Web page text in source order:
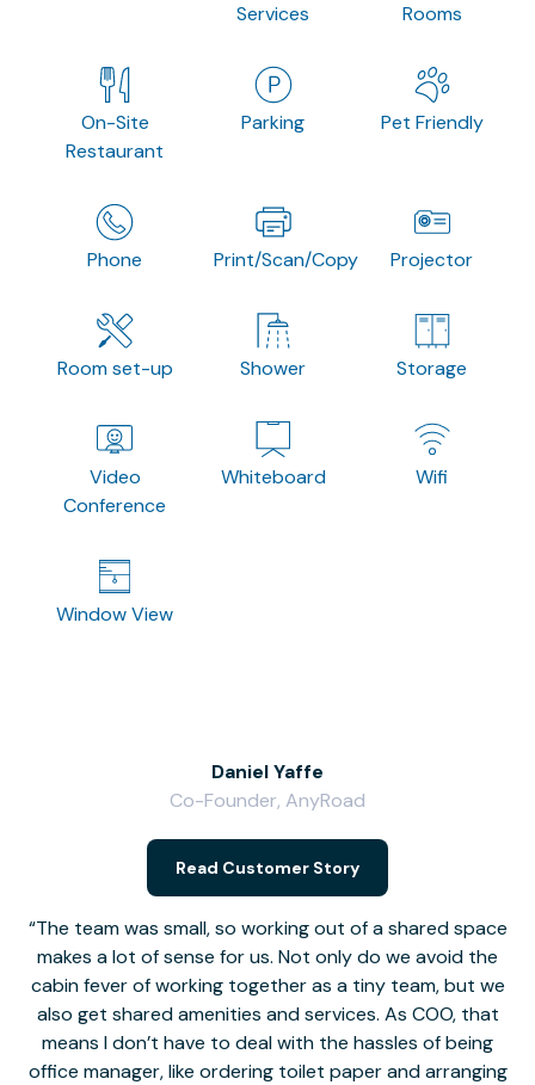
Services Rooms
On-Site
Restaurant
Parking Pet Friendly
Phone Print/Scan/Copy Projector
Room set-up Shower Storage
Video
Conference
Whiteboard Wifi
Window View
The team was small, so working out of a shared space
makes a lot of sense for us. Not only do we avoid the
cabin fever of working together as a tiny team, but we
also get shared amenities and services. As COO, that
means I don’t have to deal with the hassles of being
office manager, like ordering toilet paper and arranging
Daniel Yaffe
Co-Founder, AnyRoad
Read Customer Story